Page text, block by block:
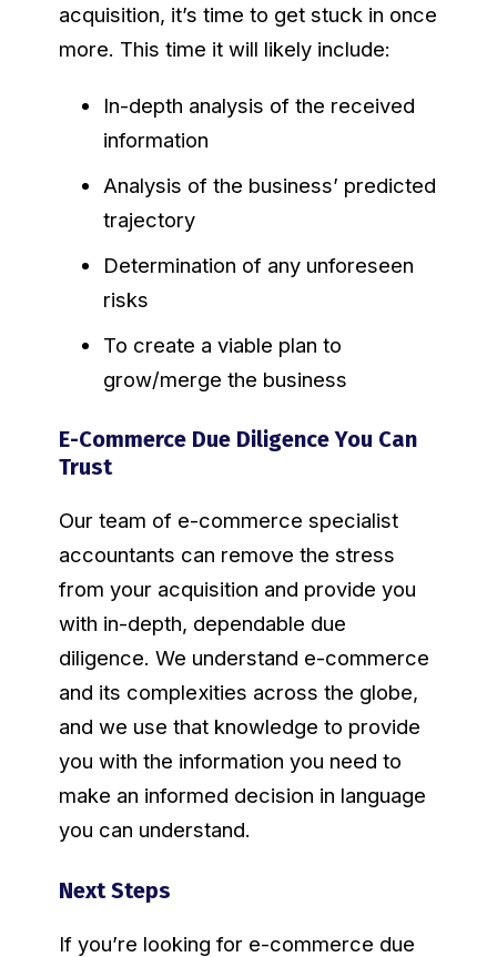
acquisition, it’s time to get stuck in once
more. This time it will likely include:
In-depth analysis of the received
information
Analysis of the business’ predicted
trajectory
Determination of any unforeseen
risks
To create a viable plan to
grow/merge the business
E-Commerce Due Diligence You Can
Trust
Our team of e-commerce specialist
accountants can remove the stress
from your acquisition and provide you
with in-depth, dependable due
diligence. We understand e-commerce
and its complexities across the globe,
and we use that knowledge to provide
you with the information you need to
make an informed decision in language
you can understand.
Next Steps
If you’re looking for e-commerce due